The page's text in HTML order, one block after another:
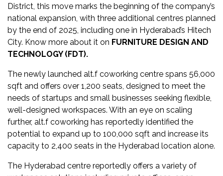
About
Us
Advertise
Subscribe
Old
Issues
Newsletter
Us
District, this move marks the beginning of the company’s
national expansion, with three additional centres planned
by the end of 2025, including one in Hyderabad’s Hitech
City. Know more about it on FURNITURE DESIGN AND
TECHNOLOGY (FDT).
The newly launched alt.f coworking centre spans 56,000
sqft and offers over 1,200 seats, designed to meet the
needs of startups and small businesses seeking flexible,
well-designed workspaces. With an eye on scaling
further, alt.f coworking has reportedly identified the
potential to expand up to 100,000 sqft and increase its
capacity to 2,400 seats in the Hyderabad location alone.
The Hyderabad centre reportedly offers a variety of